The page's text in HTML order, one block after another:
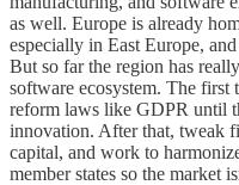
as well. Europe is already
especially in East Europe,
But so far the region has
software ecosystem. The
reform laws like GDPR until
innovation. After that, tweak
capital, and work to
member states so the market